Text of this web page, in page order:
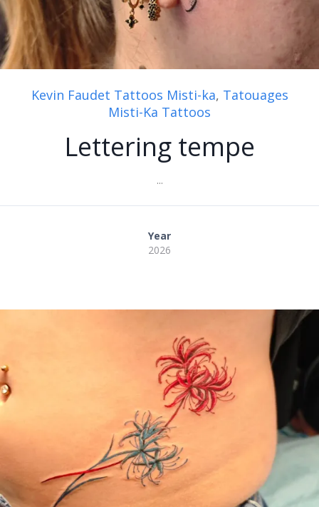
Kevin Faudet Tattoos Misti-ka, Tatouages
Misti-Ka Tattoos
Lettering tempe
...
Year
2026